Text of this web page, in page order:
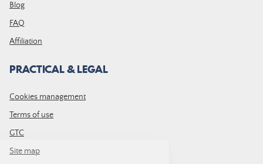
Blog
FAQ
Affiliation
PRACTICAL & LEGAL
Cookies management
Terms of use
GTC
Site map